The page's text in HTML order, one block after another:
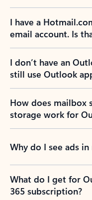
I have a
email account. Is
I don’t have an
still use Outlook
How does mailbox
storage work for
Why do I see ads
What do I get for
365 subscription?